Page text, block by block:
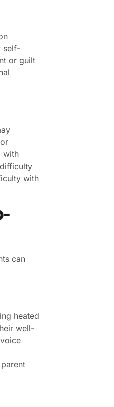
self-
or guilt
with
with
can
heated
well-